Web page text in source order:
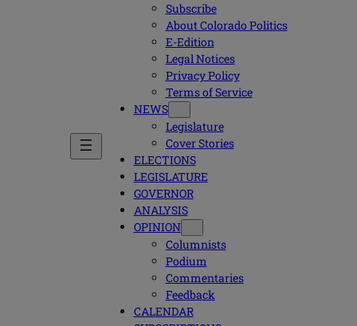
Subscribe
About Colorado Politics
E-Edition
Legal Notices
Privacy Policy
Terms of Service
NEWS
Legislature
Cover Stories
ELECTIONS
LEGISLATURE
GOVERNOR
ANALYSIS
OPINION
Columnists
Podium
Commentaries
Feedback
CALENDAR